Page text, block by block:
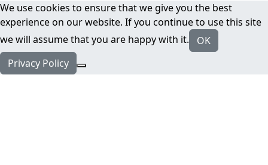
We use cookies to ensure that we give you the best
experience on our website. If you continue to use this site
we will assume that you are happy with it.
OK
Privacy Policy